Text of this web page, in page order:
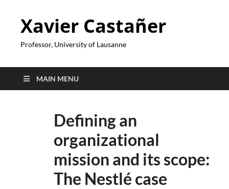
Xavier Castañer
Professor, University of Lausanne
MAIN MENU
Defining an
organizational
mission and its scope:
The Nestlé case